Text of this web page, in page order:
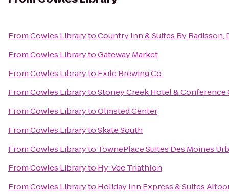
FromCowles LibrarytoCountry Inn & Suites By Radisson,
FromCowles LibrarytoGateway Market
FromCowles Libraryto Exile Brewing Co.
FromCowles LibrarytoStoney Creek Hotel & Conference
FromCowles LibrarytoOlmsted Center
FromCowles LibrarytoSkate South
FromCowles Libraryto TownePlace Suites Des Moines
FromCowles Libraryto Hy-Vee Triathlon
FromCowles Libraryto Holiday Inn Express & Suites